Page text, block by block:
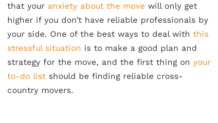
that your anxiety about the move will only get
higher if you don’t have reliable professionals by
your side. One of the best ways to deal with this
stressful situation is to make a good plan and
strategy for the move, and the first thing on your
to-do list should be finding reliable cross-
country movers.